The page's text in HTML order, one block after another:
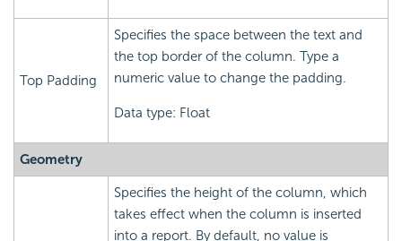
Top Padding
Specifies the space between the text and
the top border of the column. Type a
numeric value to change the padding.
Data type: Float
Geometry
Specifies the height of the column, which
takes effect when the column is inserted
into a report. By default, no value is